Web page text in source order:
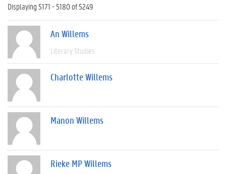
Displaying 5171 - 5180 of 5249
An Willems
Literary Studies
Charlotte Willems
Manon Willems
Rieke MP Willems